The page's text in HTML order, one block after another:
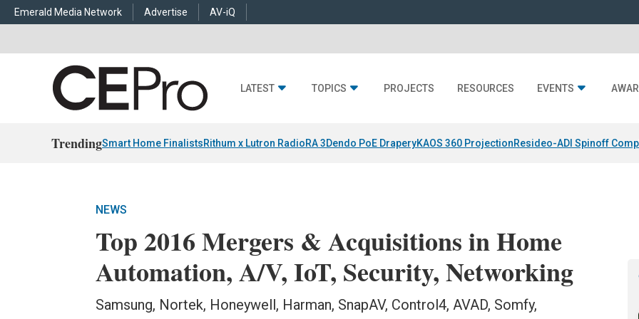
Emerald Media Network Advertise AV-iQ
LATEST TOPICS PROJECTS RESOURCES EVENTS
TrendingSmart Home FinalistsRithum x Lutron RadioRA 3Dendo PoE DraperyKAOS 360 ProjectionResideo-ADI Spinoff
NEWS
Top 2016 Mergers & Acquisitions in Home
Automation, A/V, IoT, Security, Networking
Samsung, Nortek, Honeywell, Harman, SnapAV, Control4, AVAD, Somfy,